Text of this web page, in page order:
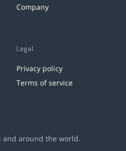
Company
Legal
Privacy policy
Terms of service
and around the world.